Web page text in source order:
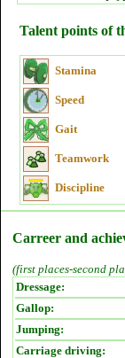
Talent points of
Stamina
Speed
Gait
Teamwork
Discipline
Carreer and
(first places-second
Dressage:
Gallop:
Jumping:
Carriage driving: